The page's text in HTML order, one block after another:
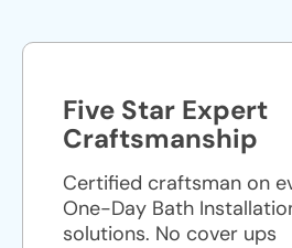
Five Star Expert
Craftsmanship
Certified craftsman on
One-Day Bath
solutions. No cover ups